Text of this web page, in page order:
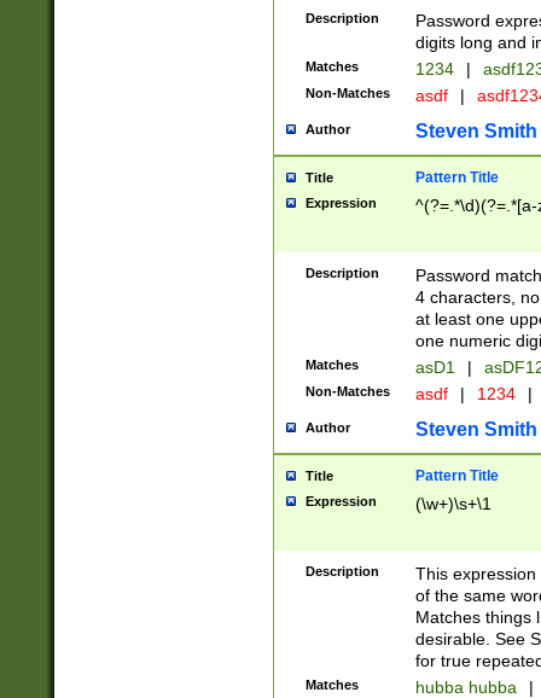
Description
Password
digits long and
Matches 1234 |
Non-Matches asdf |
Author Steven Smith
Title Pattern Title
Expression
Description
Password
4 characters,
at least one
one numeric
Matches asD1 |
Non-Matches asdf | 1234 |
Author Steven Smith
Title Pattern Title
Expression (\w+)\s+\1
Description
This
of the same
Matches things
desirable. See
for true
Matches hubba hubba |